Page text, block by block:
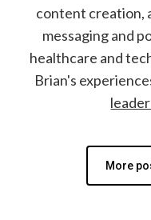
content creation,
messaging and
healthcare and
Brian's
More